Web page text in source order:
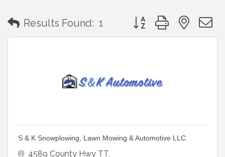
Results Found: 1 Button group with
S & K Snowplowing, Lawn Mowing & Automotive LLC
4589 County Hwy TT